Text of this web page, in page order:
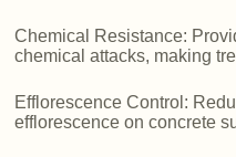
Chemical Resistance:
chemical attacks, making
Efflorescence Control:
efflorescence on concrete